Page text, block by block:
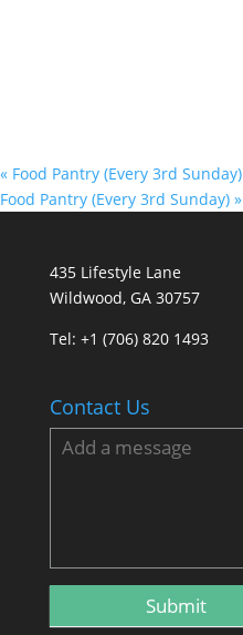
« Food Pantry (Every 3rd Sunday)
Food Pantry (Every 3rd Sunday) »
435 Lifestyle Lane
Wildwood, GA 30757
Tel: +1 (706) 820 1493
Contact Us